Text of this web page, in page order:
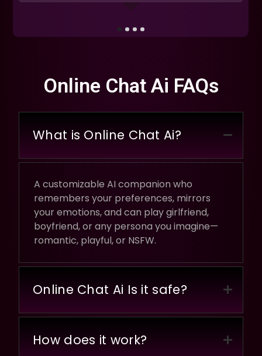
Online Chat Ai FAQs
What is Online Chat Ai?
A customizable AI companion who
remembers your preferences, mirrors
your emotions, and can play girlfriend,
boyfriend, or any persona you imagine—
romantic, playful, or NSFW.
Online Chat Ai Is it safe?
How does it work?